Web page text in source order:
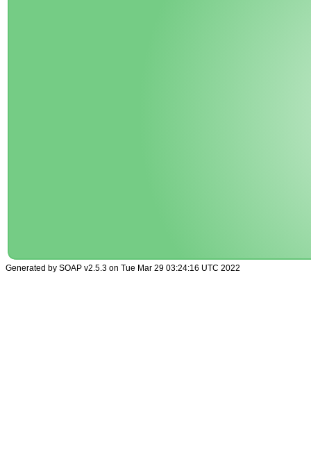
Generated by SOAP v2.5.3 on Tue Mar 29 03:24:16 UTC 2022